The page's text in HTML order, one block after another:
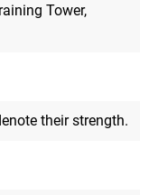
Tower,
their strength.